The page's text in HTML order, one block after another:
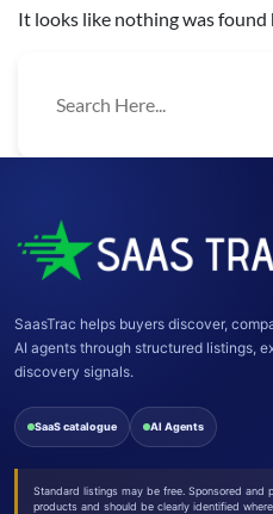
It looks like nothing was found
SaasTrac helps buyers discover,
AI agents through structured listings,
discovery signals.
SaaS catalogue AI Agents
Standard listings may be free. Sponsored and
products and should be clearly identified